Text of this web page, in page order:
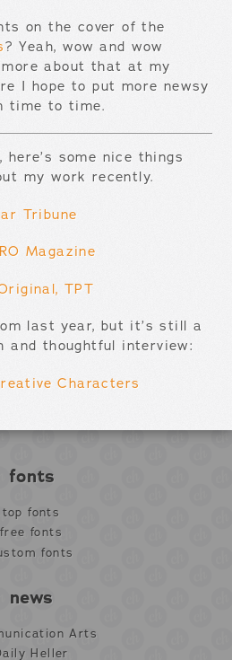
on the cover of the
? Yeah, wow and wow
about that at my
I hope to put more newsy
time to time.
here’s some nice things
my work recently.
Tribune
Magazine
TPT
last year, but it’s still a
and thoughtful interview:
Characters
fonts
top fonts
free fonts
fonts
news
Arts
Heller